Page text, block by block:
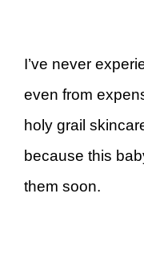
I’ve never
even from
holy grail
because this
them soon.